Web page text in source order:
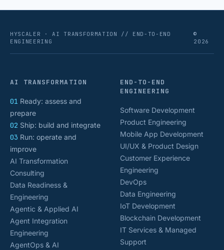
HYSCALER · AI TRANSFORMATION // END-TO-END
ENGINEERING
©
2026
AI TRANSFORMATION
01 Ready: assess and
prepare
02 Ship: build and integrate
03 Run: operate and
improve
AI Transformation
Consulting
Data Readiness &
Engineering
Agentic & Applied AI
Agent Integration
Engineering
AgentOps & AI
END-TO-END
ENGINEERING
Software Development
Product Engineering
Mobile App Development
UI/UX & Product Design
Customer Experience
Engineering
DevOps
Data Engineering
IoT Development
Blockchain Development
IT Services & Managed
Support